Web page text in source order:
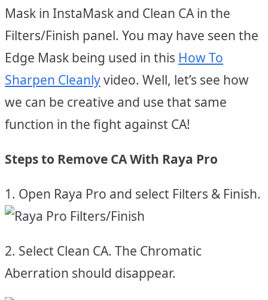
Mask in InstaMask and Clean CA in the
Filters/Finish panel. You may have seen the
Edge Mask being used in this How To
Sharpen Cleanlyvideo. Well, let’s see how
we can be creative and use that same
function in the fight against CA!
Steps to Remove CA With Raya Pro
1. Open Raya Pro and select Filters & Finish.
2. Select Clean CA. The Chromatic
Aberration should disappear.